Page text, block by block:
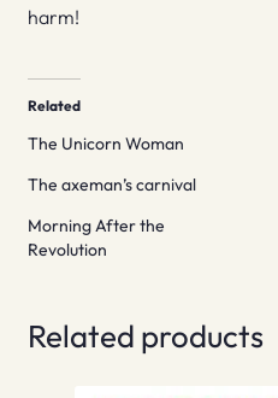
harm!
Related
The Unicorn Woman
The axeman’s carnival
Morning After the
Revolution
Related products